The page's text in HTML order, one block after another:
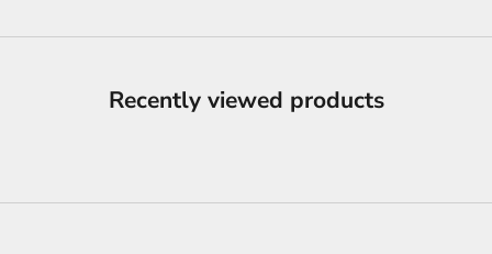
Recently viewed products